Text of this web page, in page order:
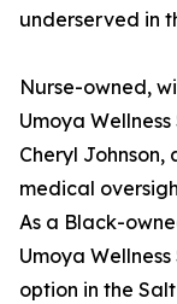
underserved in
Nurse-owned,
Umoya
Cheryl
medical
As a Black-
Umoya
option in the